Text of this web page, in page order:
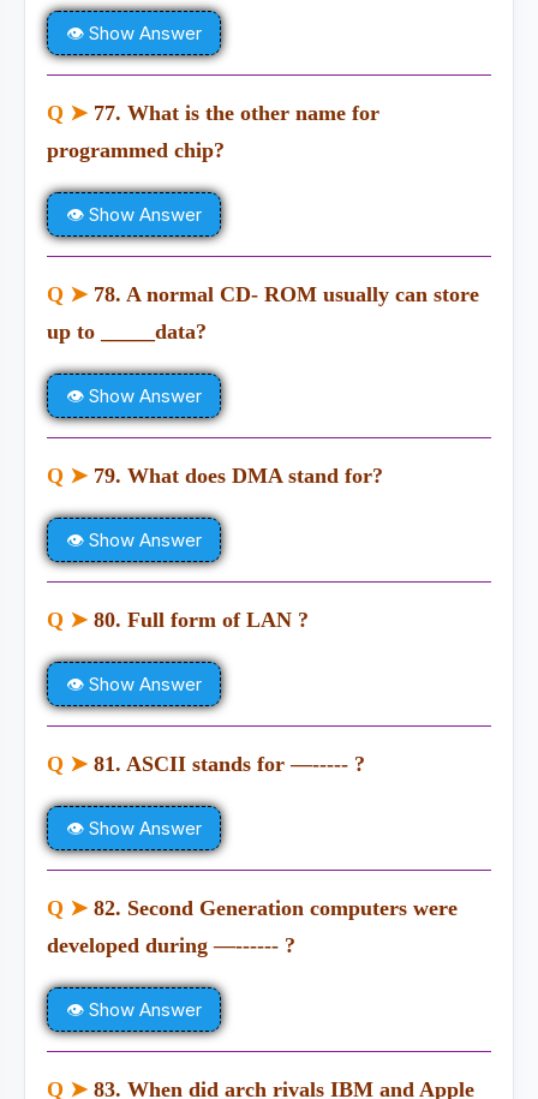
👁 Show Answer
Q ➤ 77. What is the other name for
programmed chip?
👁 Show Answer
Q ➤ 78. A normal CD- ROM usually can store
up to _____data?
👁 Show Answer
Q ➤ 79. What does DMA stand for?
👁 Show Answer
Q ➤ 80. Full form of LAN ?
👁 Show Answer
Q ➤ 81. ASCII stands for —----- ?
👁 Show Answer
Q ➤ 82. Second Generation computers were
developed during —------ ?
👁 Show Answer
Q ➤ 83. When did arch rivals IBM and Apple